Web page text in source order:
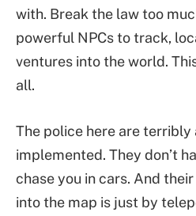
with. Break the law too
powerful NPCs to track,
ventures into the world.
all.
The police here are terribly
implemented. They don’t
chase you in cars. And
into the map is just by